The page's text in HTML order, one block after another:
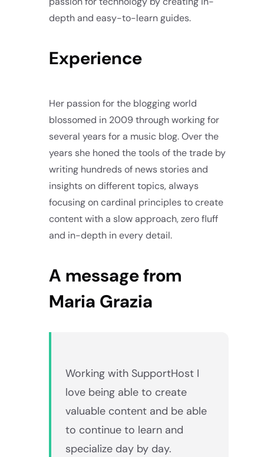
depth and easy-to-learn guides.
Experience
Her passion for the blogging world
blossomed in 2009 through working for
several years for a music blog. Over the
years she honed the tools of the trade by
writing hundreds of news stories and
insights on different topics, always
focusing on cardinal principles to create
content with a slow approach, zero fluff
and in-depth in every detail.
A message from
Maria Grazia
Working with SupportHost I
love being able to create
valuable content and be able
to continue to learn and
specialize day by day.